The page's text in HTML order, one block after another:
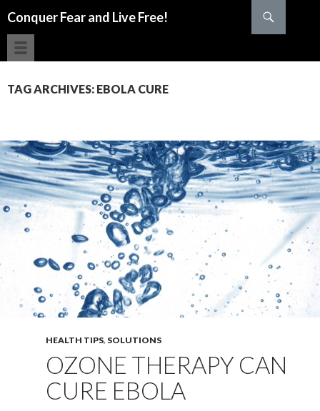
Conquer Fear and Live Free!
TAG ARCHIVES: EBOLA CURE
HEALTH TIPS, SOLUTIONS
OZONE THERAPY CAN
CURE EBOLA